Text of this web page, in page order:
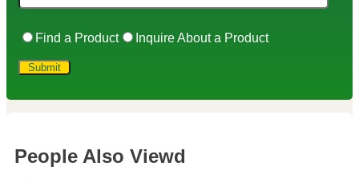
Find a Product Inquire About a Product
People Also Viewd